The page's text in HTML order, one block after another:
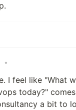
•
I feel like "What
today?"
a bit to